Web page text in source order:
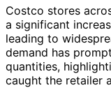
Costco stores
a significant
leading to
demand has
quantities,
caught the retailer